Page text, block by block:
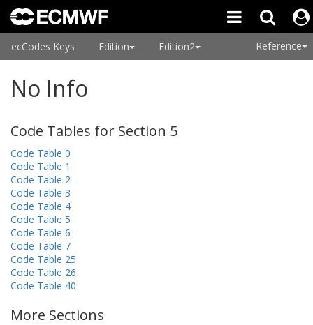
ecCodes Keys Edition Edition2 Reference
No Info
Code Tables for Section 5
Code Table 0
Code Table 1
Code Table 2
Code Table 3
Code Table 4
Code Table 5
Code Table 6
Code Table 7
Code Table 25
Code Table 26
Code Table 40
More Sections